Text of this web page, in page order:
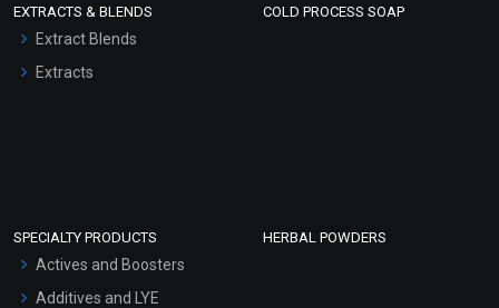
EXTRACTS & BLENDS
Extract Blends
Extracts
COLD PROCESS SOAP
SPECIALTY PRODUCTS
Actives and Boosters
Additives and LYE
HERBAL POWDERS